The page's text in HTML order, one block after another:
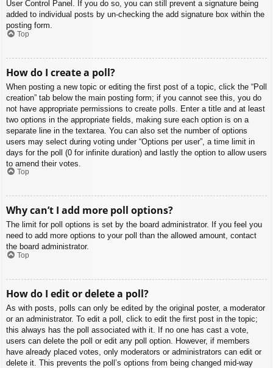
User Control Panel. If you do so, you can still prevent a signature being
added to individual posts by un-checking the add signature box within the
posting form.
Top
How do I create a poll?
When posting a new topic or editing the first post of a topic, click the “Poll
creation” tab below the main posting form; if you cannot see this, you do
not have appropriate permissions to create polls. Enter a title and at least
two options in the appropriate fields, making sure each option is on a
separate line in the textarea. You can also set the number of options
users may select during voting under “Options per user”, a time limit in
days for the poll (0 for infinite duration) and lastly the option to allow users
to amend their votes.
Top
Why can’t I add more poll options?
The limit for poll options is set by the board administrator. If you feel you
need to add more options to your poll than the allowed amount, contact
the board administrator.
Top
How do I edit or delete a poll?
As with posts, polls can only be edited by the original poster, a moderator
or an administrator. To edit a poll, click to edit the first post in the topic;
this always has the poll associated with it. If no one has cast a vote,
users can delete the poll or edit any poll option. However, if members
have already placed votes, only moderators or administrators can edit or
delete it. This prevents the poll’s options from being changed mid-way